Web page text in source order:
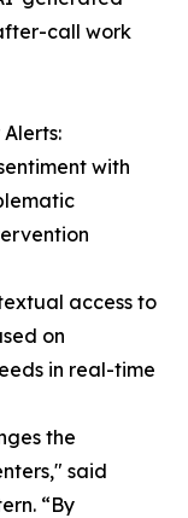
call work
with
access to
on
in real-time
the
said
“By